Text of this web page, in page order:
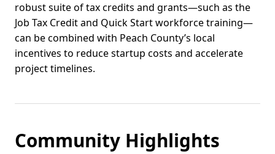
robust suite of tax credits and grants—such as the
Job Tax Credit and Quick Start workforce training—
can be combined with Peach County’s local
incentives to reduce startup costs and accelerate
project timelines.
Community Highlights